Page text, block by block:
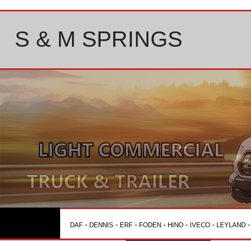
S & M SPRINGS
DAF - DENNIS - ERF - FODEN - HINO - IVECO - LEYLAND -